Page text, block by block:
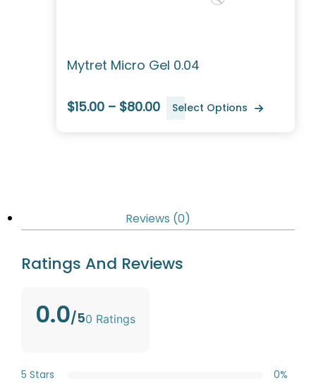
Mytret Micro Gel 0.04
$15.00 – $80.00 Select Options
Reviews (0)
Ratings And Reviews
0.0/50 Ratings
5 Stars
0%